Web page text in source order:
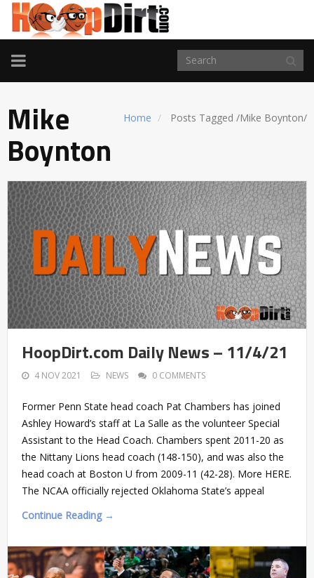
TOGGLE
NAVIGATION
Home Posts Tagged /Mike Boynton/
Mike
Boynton
HoopDirt.com Daily News – 11/4/21
4 NOV 2021 NEWS 0 COMMENTS
Former Penn State head coach Pat Chambers has joined
Ashley Howard’s staff at La Salle as the volunteer Special
Assistant to the Head Coach. Chambers spent 2011-20 as
the Nittany Lions head coach (148-150), and was also the
head coach at Boston U from 2009-11 (42-28). More HERE.
The NCAA officially rejected Oklahoma State’s appeal
Continue Reading →